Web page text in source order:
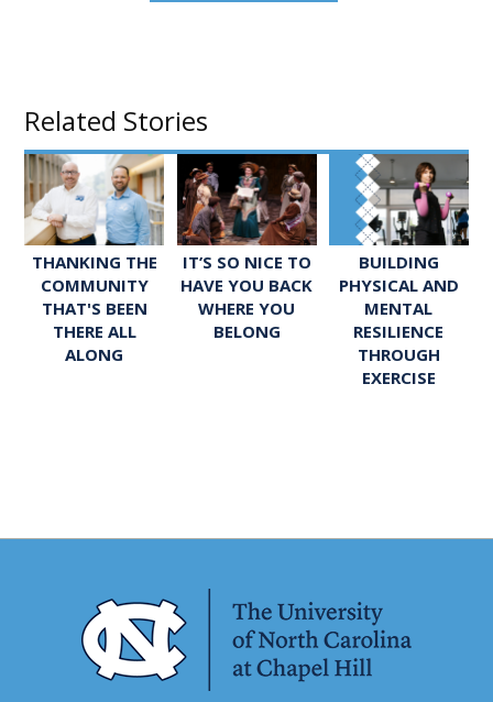
Related Stories
THANKING THE
COMMUNITY
THAT'S BEEN
THERE ALL
ALONG
IT’S SO NICE TO
HAVE YOU BACK
WHERE YOU
BELONG
BUILDING
PHYSICAL AND
MENTAL
RESILIENCE
THROUGH
EXERCISE